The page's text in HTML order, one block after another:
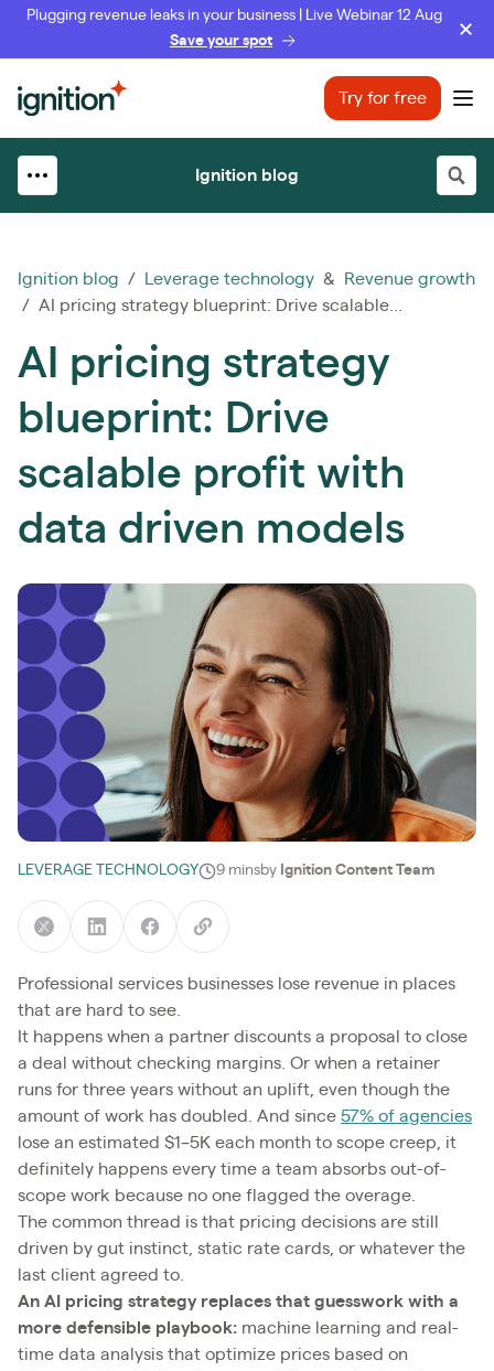
Plugging revenue leaks in your business | Live Webinar 12 Aug
Save your spot
Ignition Try for free
Ignition blog
Ignition blog / Leverage technology &
Revenue growth
/ AI pricing strategy blueprint: Drive scalable...
AI pricing strategy
blueprint: Drive
scalable profit with
data driven models
LEVERAGE TECHNOLOGY 9 minsby Ignition Content Team
Professional services businesses lose revenue in places
that are hard to see.
It happens when a partner discounts a proposal to close
a deal without checking margins. Or when a retainer
runs for three years without an uplift, even though the
amount of work has doubled. And since 57% of agencies
lose an estimated $1–5K each month to scope creep, it
definitely happens every time a team absorbs out-of-
scope work because no one flagged the overage.
The common thread is that pricing decisions are still
driven by gut instinct, static rate cards, or whatever the
last client agreed to.
An AI pricing strategy replaces that guesswork with a
more defensible playbook: machine learning and real-
time data analysis that optimize prices based on